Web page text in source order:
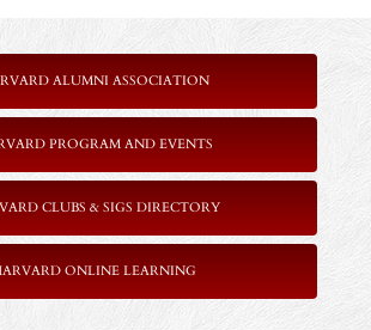
ALUMNI ASSOCIATION
PROGRAM AND EVENTS
CLUBS & SIGS DIRECTORY
ONLINE LEARNING